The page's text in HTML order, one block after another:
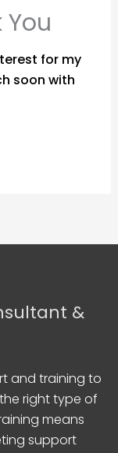
for my
soon with
&
and training to
right type of
means
support